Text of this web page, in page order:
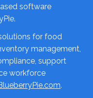
software
for food
management,
support
workforce
.